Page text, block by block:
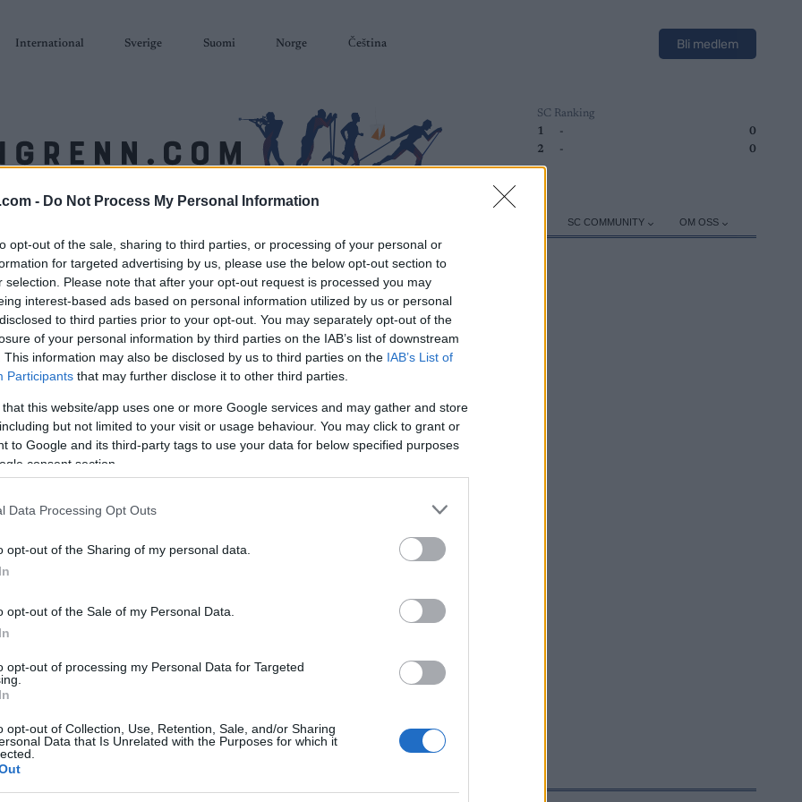
- Do Not Process My Personal Information
opt-out of the sale, sharing to third parties, or processing of your personal or
for targeted advertising by us, please use the below opt-out section to
selection. Please note that after your opt-out request is processed you may
interest-based ads based on personal information utilized by us or personal
to third parties prior to your opt-out. You may separately opt-out of the
of your personal information by third parties on the IAB’s list of downstream
This information may also be disclosed by us to third parties on the IAB’s List of
Participants that may further disclose it to other third parties.
that this website/app uses one or more Google services and may gather and store
but not limited to your visit or usage behaviour. You may click to grant or
to Google and its third-party tags to use your data for below specified purposes
consent section.
Data Processing Opt Outs
opt-out of the Sharing of my personal data.
opt-out of the Sale of my Personal Data.
opt-out of processing my Personal Data for Targeted
opt-out of Collection, Use, Retention, Sale, and/or Sharing
Data that Is Unrelated with the Purposes for which it
International Sverige Suomi Norge Čeština Bli medlem
SC Ranking
1
-
0
2
- 0
SC COMMUNITY OM OSS